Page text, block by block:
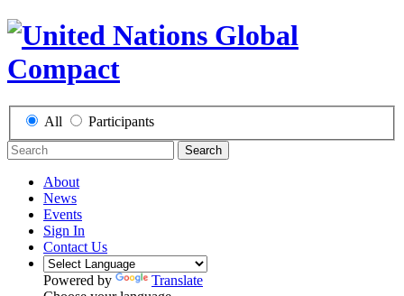
All Participants
Search
About
News
Events
Sign In
Contact Us
Powered by
Translate